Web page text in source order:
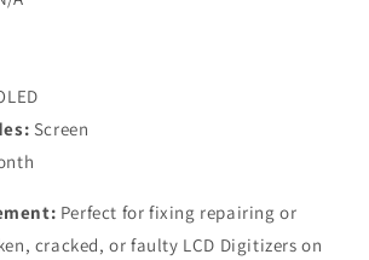
Screen
Perfect for fixing repairing or
cracked, or faulty LCD Digitizers on